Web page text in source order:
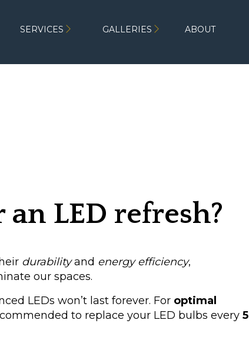
SERVICES GALLERIES ABOUT
LED refresh?
durabilityand energy efficiency,
our spaces.
LEDs won’t last forever. For optimal
to replace your LED bulbs every 5